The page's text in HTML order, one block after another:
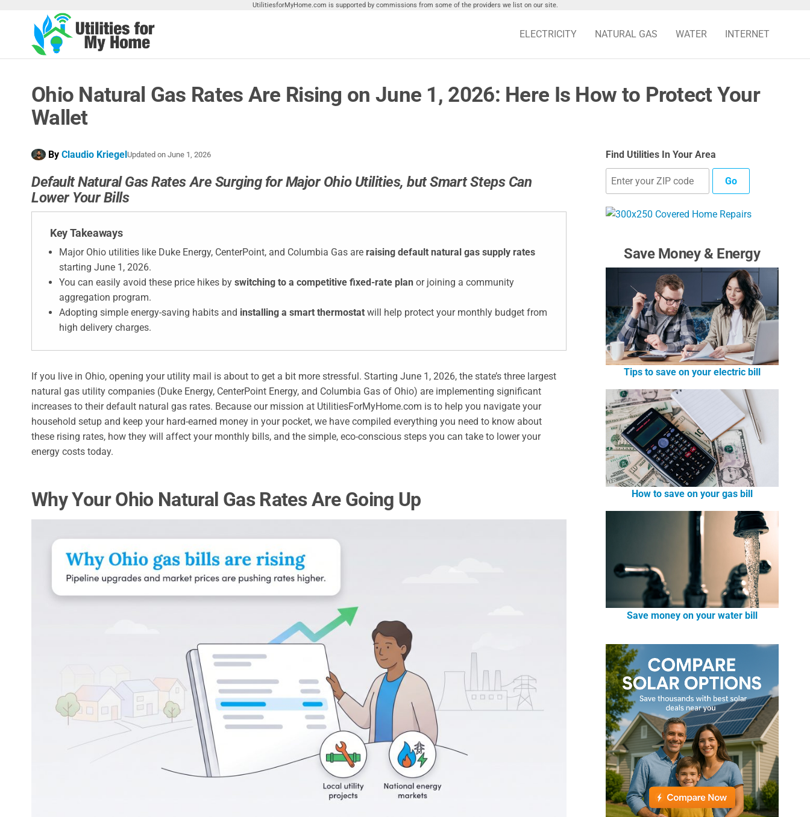
UtilitiesforMyHome.com is supported by commissions from some of the providers we list on our site.
For My
Home
Utilities
Home
ELECTRICITY NATURAL GAS WATER INTERNET
Ohio Natural Gas Rates Are Rising on June 1, 2026: Here Is How to Protect Your
Wallet
By Claudio KriegelUpdated on June 1, 2026
Default Natural Gas Rates Are Surging for Major Ohio Utilities, but Smart Steps Can
Lower Your Bills
Key Takeaways
Major Ohio utilities like Duke Energy, CenterPoint, and Columbia Gas are raising default natural gas supply rates
starting June 1, 2026.
You can easily avoid these price hikes by switching to a competitive fixed-rate plan or joining a community
aggregation program.
Adopting simple energy-saving habits and installing a smart thermostat will help protect your monthly budget from
high delivery charges.
If you live in Ohio, opening your utility mail is about to get a bit more stressful. Starting June 1, 2026, the state’s three largest
natural gas utility companies (Duke Energy, CenterPoint Energy, and Columbia Gas of Ohio) are implementing significant
increases to their default natural gas rates. Because our mission at UtilitiesForMyHome.com is to help you navigate your
household setup and keep your hard-earned money in your pocket, we have compiled everything you need to know about
these rising rates, how they will affect your monthly bills, and the simple, eco-conscious steps you can take to lower your
energy costs today.
Why Your Ohio Natural Gas Rates Are Going Up
Find Utilities In Your Area
Go
Save Money & Energy
Tips to save on your electric bill
How to save on your gas bill
Save money on your water bill